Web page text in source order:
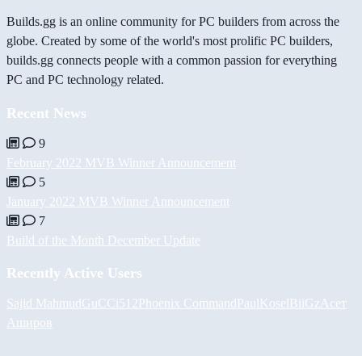
Builds.gg is an online community for PC builders from across the
globe. Created by some of the world's most prolific PC builders,
builds.gg connects people with a common passion for everything
PC and PC technology related.
Recent News
9
February 2022 MVB Winner Announcement
5
January 2022 MVB Winner Announcement
7
Build of the Month December Update
Recently Active Users
Sajid MahmudGuCCi512Phoenix CommandPaulKoselBiiGz Асет
Аширов